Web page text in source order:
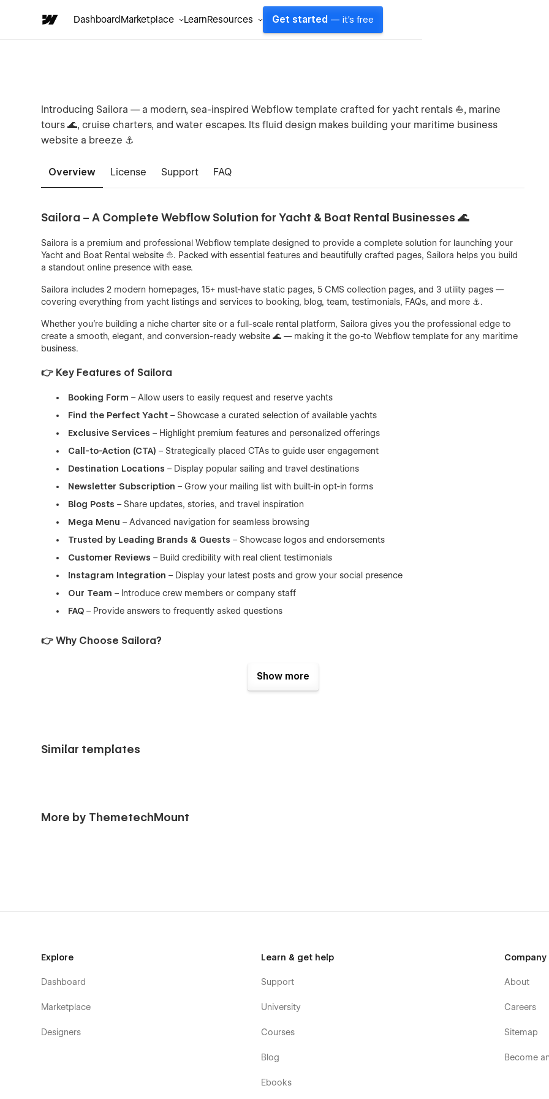
DashboardMarketplace LearnResources Get started — it's free
Introducing Sailora — a modern, sea-inspired Webflow template crafted for yacht rentals ⛵, marine
tours 🌊, cruise charters, and water escapes. Its fluid design makes building your maritime business
website a breeze ⚓
Overview License Support FAQ
Sailora – A Complete Webflow Solution for Yacht & Boat Rental Businesses 🌊
Sailora is a premium and professional Webflow template designed to provide a complete solution for launching your
Yacht and Boat Rental website ⛵. Packed with essential features and beautifully crafted pages, Sailora helps you build
a standout online presence with ease.
Sailora includes 2 modern homepages, 15+ must-have static pages, 5 CMS collection pages, and 3 utility pages —
covering everything from yacht listings and services to booking, blog, team, testimonials, FAQs, and more ⚓.
Whether you're building a niche charter site or a full-scale rental platform, Sailora gives you the professional edge to
create a smooth, elegant, and conversion-ready website 🌊 — making it the go-to Webflow template for any maritime
business.
👉 Key Features of Sailora
Booking Form – Allow users to easily request and reserve yachts
Find the Perfect Yacht – Showcase a curated selection of available yachts
Exclusive Services – Highlight premium features and personalized offerings
Call-to-Action (CTA) – Strategically placed CTAs to guide user engagement
Destination Locations – Display popular sailing and travel destinations
Newsletter Subscription – Grow your mailing list with built-in opt-in forms
Blog Posts – Share updates, stories, and travel inspiration
Mega Menu – Advanced navigation for seamless browsing
Trusted by Leading Brands & Guests – Showcase logos and endorsements
Customer Reviews– Build credibility with real client testimonials
Instagram Integration – Display your latest posts and grow your social presence
Our Team – Introduce crew members or company staff
FAQ – Provide answers to frequently asked questions
👉 Why Choose Sailora?
responsiveness across all devices. With a modern aesthetic and conversion-focused structure, it’s the smart choice for
ideal for:
Marine Tour Operators
Everything you need to launch a sleek and professional website for your business website:
Yacht Listings(CMS)
Show more
Similar templates
More by ThemetechMount
Explore
Dashboard
Marketplace
Designers
Learn & get help
Support
University
Courses
Blog
Ebooks
Company
About
Careers
Sitemap
Become